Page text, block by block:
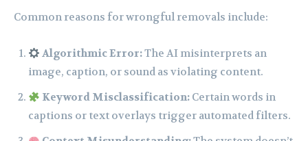
Common reasons for wrongful removals include:
Algorithmic Error:The AI misinterprets an
image, caption, or sound as violating content.
Keyword Misclassification: Certain words in
captions or text overlays trigger automated filters.